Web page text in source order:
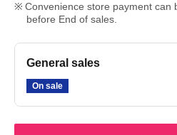
Convenience store payment can
before End of sales.
General sales
On sale